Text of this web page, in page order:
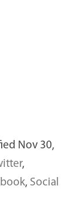
Nov 30,
,
, Social